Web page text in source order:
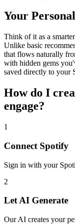
Your
Think of it as a
Unlike basic
that flows naturally
with hidden gems
saved directly to your
How do I
engage?
1
Connect Spotify
Sign in with your
2
Let AI Generate
Our AI creates your